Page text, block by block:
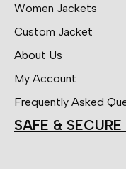
Women Jackets
Custom Jacket
About Us
My Account
Frequently Asked
SAFE & SECURE